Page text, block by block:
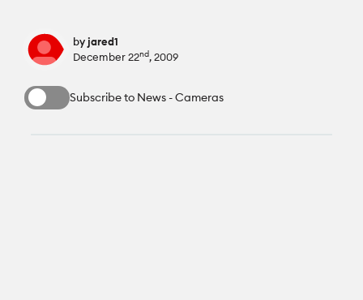
All News
Reviews
Lab Tests
byjared1
December 22nd, 2009
Subscribe to News - Cameras